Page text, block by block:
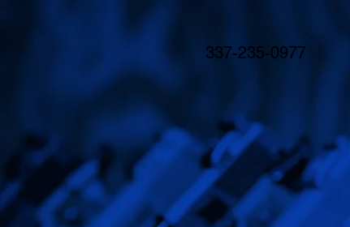
337-235-0977